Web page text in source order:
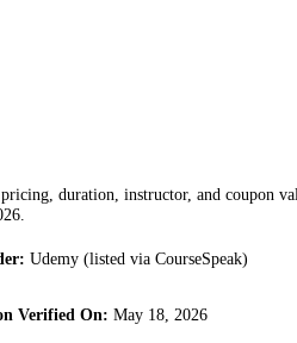
duration, instructor, and coupon
: Udemy (listed via CourseSpeak)
Verified On: May 18, 2026